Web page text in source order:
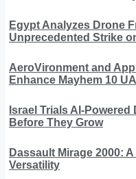
Egypt Analyzes Drone
Unprecedented Strike
AeroVironment and
Enhance Mayhem 10
Israel Trials AI-
Before They Grow
Dassault Mirage 2000:
Versatility